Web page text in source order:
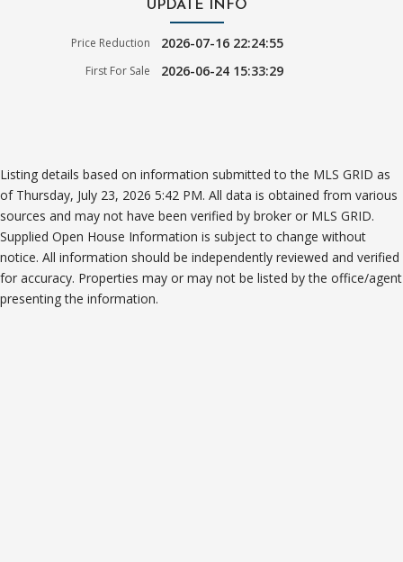
UPDATE INFO
Price Reduction 2026-07-16 22:24:55
First For Sale 2026-06-24 15:33:29
Listing details based on information submitted to the MLS GRID as
of Thursday, July 23, 2026 5:42 PM. All data is obtained from various
sources and may not have been verified by broker or MLS GRID.
Supplied Open House Information is subject to change without
notice. All information should be independently reviewed and verified
for accuracy. Properties may or may not be listed by the office/agent
presenting the information.